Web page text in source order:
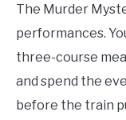
The Murder
performances.
three-course
and spend the
before the train